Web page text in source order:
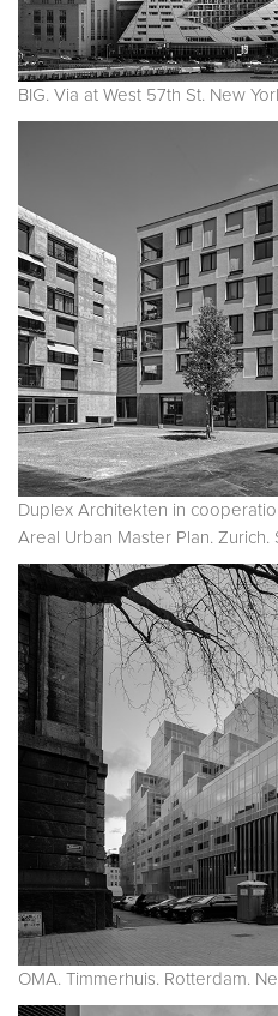
BIG. Via at West 57th St. New
Duplex Architekten in
Areal Urban Master Plan. Zurich.
OMA. Timmerhuis. Rotterdam.